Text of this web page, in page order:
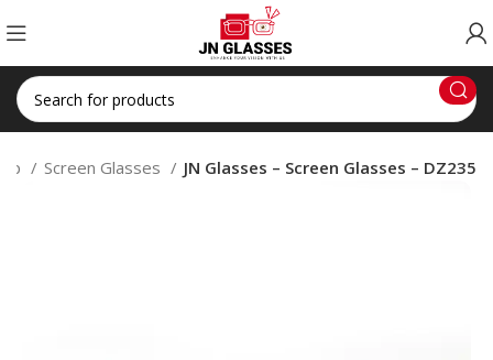
Screen Glasses JN Glasses – Screen Glasses – DZ235